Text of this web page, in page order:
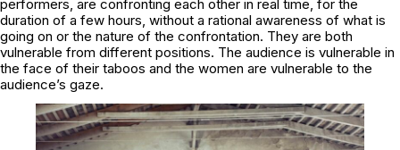
performers, are confronting each other in real time, for the
duration of a few hours, without a rational awareness of what is
going on or the nature of the confrontation. They are both
vulnerable from different positions. The audience is vulnerable in
the face of their taboos and the women are vulnerable to the
audience’s gaze.